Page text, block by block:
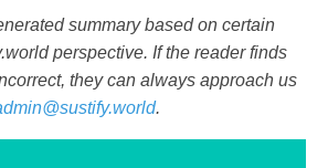
summary based on certain
perspective. If the reader finds
they can always approach us
.